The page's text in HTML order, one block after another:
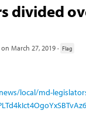
divided
on March 27, 2019 · Flag
local/md-